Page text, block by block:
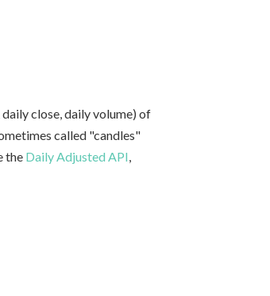
close, daily volume) of
called "candles"
the Daily Adjusted API,